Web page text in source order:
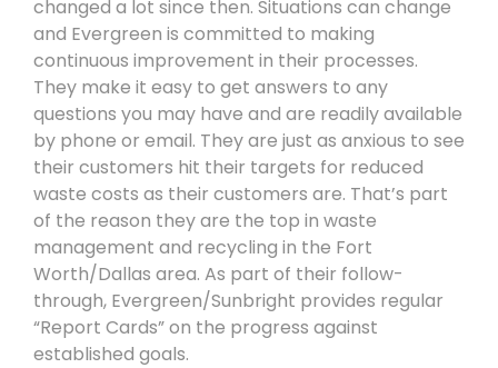
changed a lot since then. Situations can change
and Evergreen is committed to making
continuous improvement in their processes.
They make it easy to get answers to any
questions you may have and are readily available
by phone or email. They are just as anxious to see
their customers hit their targets for reduced
waste costs as their customers are. That’s part
of the reason they are the top in waste
management and recycling in the Fort
Worth/Dallas area. As part of their follow-
through, Evergreen/Sunbright provides regular
“Report Cards” on the progress against
established goals.